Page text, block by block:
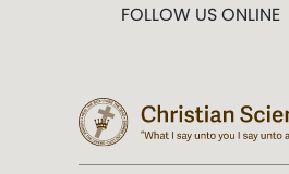
FOLLOW US ONLINE